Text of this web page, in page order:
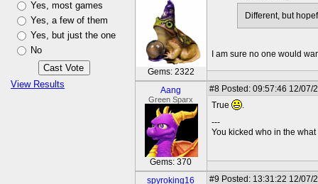
Yes, most games
Yes, a few of them
Yes, but just the one
No
View Results
Gems: 2322
Different, but
I am sure no one would
Aang
Green Sparx
Gems: 370
#8 Posted: 09:57:46 12/07/
True
.
---
You kicked who in the
spyroking16 #9 Posted: 13:31:22 12/07/